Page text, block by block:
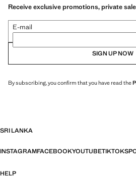
Receive exclusive promotions, private
E-mail
SIGN UP NOW
By subscribing, you confirm that you have read the
SRI LANKA
INSTAGRAMFACEBOOKYOUTUBETIKTOK
HELP